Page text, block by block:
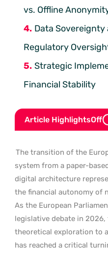
vs. Offline
Data Sovereignty
Regulatory
Strategic
Financial Stability
Article HighlightsOff
The transition of the
system from a paper-
digital architecture
the financial autonomy of
As the European
legislative debate in
theoretical exploration to
has reached a critical